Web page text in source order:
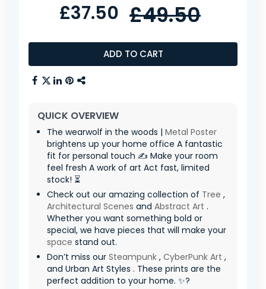
ADD TO CART
£37.50 £49.50
QUICK OVERVIEW
The wearwolf in the woods | Metal Poster
brightens up your home office A fantastic
fit for personal touch ✍️ Make your room
feel fresh A work of art Act fast, limited
stock! ⏳
Check out our amazing collection of Tree ,
Architectural Scenes and Abstract Art .
Whether you want something bold or
special, we have pieces that will make your
space stand out.
Don’t miss our Steampunk , CyberPunk Art ,
and Urban Art Styles . These prints are the
perfect addition to your home. ✨?